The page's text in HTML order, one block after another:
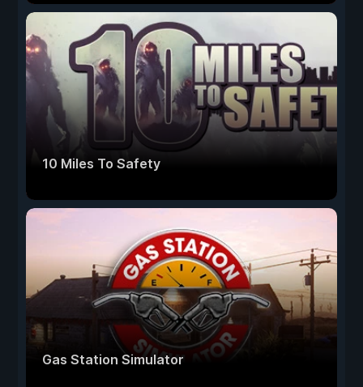
10 Miles To Safety
Gas Station Simulator